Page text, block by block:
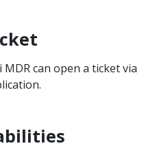
can open a ticket via